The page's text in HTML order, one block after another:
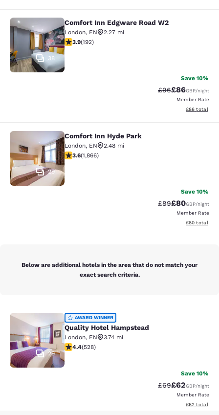
Comfort Inn Edgware Road W2
38
Comfort Inn Edgware Road W2
London, EN
2.27 mi
3.93 stars rating. Good. 192 reviews
3.9(192)
Save 10%
Strikethrough
£96Discounted
£86GBP/night
Member Rate
View
£86 total
Comfort Inn Hyde Park
29
Comfort Inn Hyde Park
London, EN
2.48 mi
3.58 stars rating. Good. 1866 reviews
3.6(1,866)
Save 10%
Strikethrough
£89Discounted
£80GBP/night
Member Rate
View
£80 total
Below are additional hotels in the area that do not match your
exact search criteria.
Quality Hotel Hampstead
29
AWARD WINNER
Quality Hotel Hampstead
London, EN
3.74 mi
4.41 stars rating. Excellent. 528 reviews
4.4(528)
Save 10%
Strikethrough
£69Discounted
£62GBP/night
Member Rate
View
£62 total